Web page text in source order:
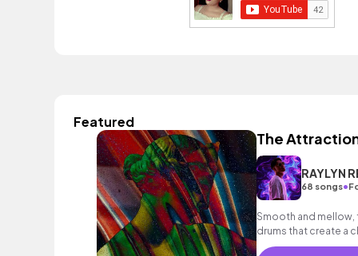
Featured
The
RAYLYN
68 songs•
Smooth and mellow,
drums that create a